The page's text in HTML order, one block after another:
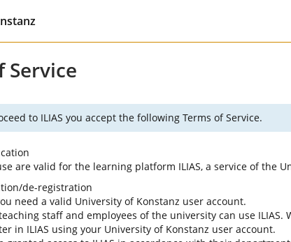
Service
to ILIAS you accept the following Terms of Service.
are valid for the learning platform ILIAS, a service of the
de-registration
need a valid University of Konstanz user account.
staff and employees of the university can use ILIAS.
in ILIAS using your University of Konstanz user account.